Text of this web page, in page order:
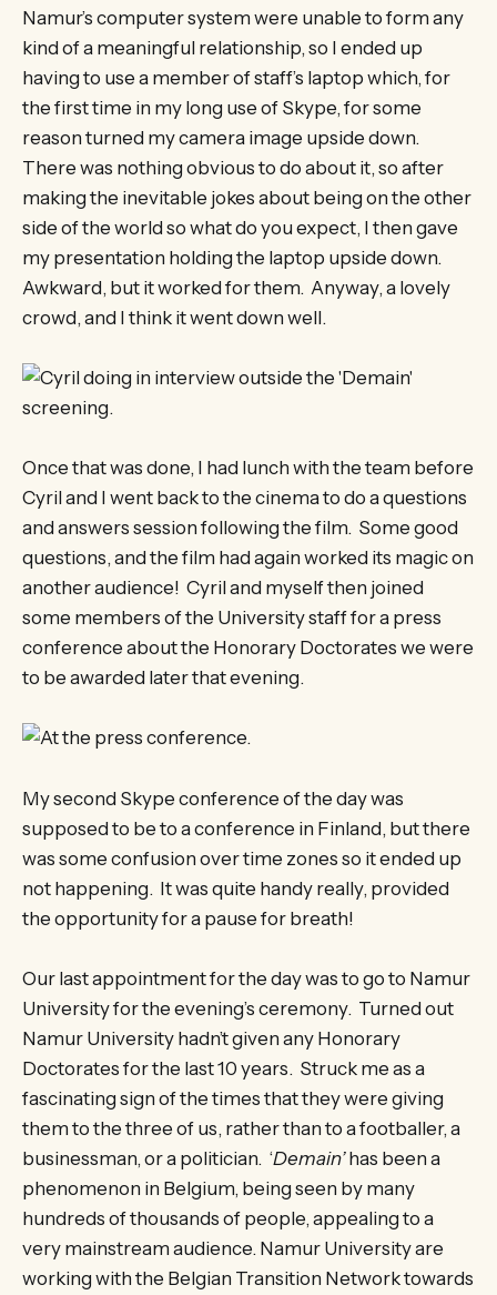
Namur’s computer system were unable to form any
kind of a meaningful relationship, so I ended up
having to use a member of staff’s laptop which, for
the first time in my long use of Skype, for some
reason turned my camera image upside down.
There was nothing obvious to do about it, so after
making the inevitable jokes about being on the other
side of the world so what do you expect, I then gave
my presentation holding the laptop upside down.
Awkward, but it worked for them. Anyway, a lovely
crowd, and I think it went down well.
Once that was done, I had lunch with the team before
Cyril and I went back to the cinema to do a questions
and answers session following the film. Some good
questions, and the film had again worked its magic on
another audience! Cyril and myself then joined
some members of the University staff for a press
conference about the Honorary Doctorates we were
to be awarded later that evening.
My second Skype conference of the day was
supposed to be to a conference in Finland, but there
was some confusion over time zones so it ended up
not happening. It was quite handy really, provided
the opportunity for a pause for breath!
Our last appointment for the day was to go to Namur
University for the evening’s ceremony. Turned out
Namur University hadn’t given any Honorary
Doctorates for the last 10 years. Struck me as a
fascinating sign of the times that they were giving
them to the three of us, rather than to a footballer, a
businessman, or a politician. ‘Demain’has been a
phenomenon in Belgium, being seen by many
hundreds of thousands of people, appealing to a
very mainstream audience. Namur University are
working with the Belgian Transition Network towards